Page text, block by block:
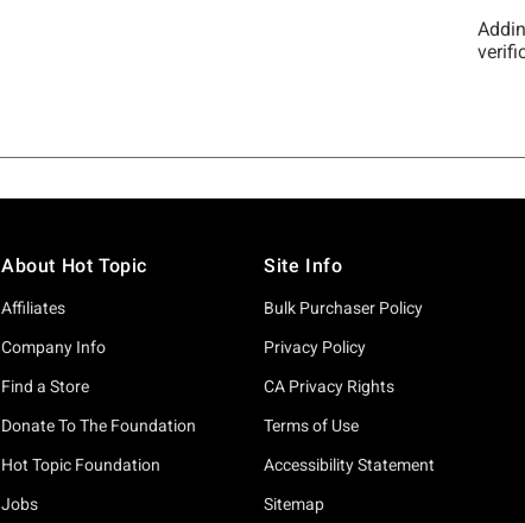
About Hot Topic
Affiliates
Company Info
Find a Store
Donate To The Foundation
Hot Topic Foundation
Jobs
Site Info
Bulk Purchaser Policy
Privacy Policy
CA Privacy Rights
Terms of Use
Accessibility Statement
Sitemap